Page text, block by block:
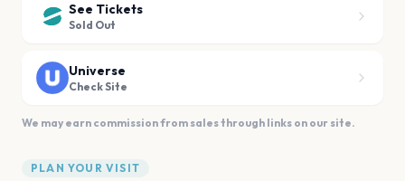
See Tickets
Sold Out
Universe
Check Site
We may earn commission from sales through links on our site.
PLAN YOUR VISIT